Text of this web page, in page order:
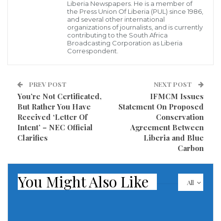
identify as a group and complete certain steps,
including resolution of all boundary disputes, are
entitled to deeds legally recognizing their rights to
land they have occupied for 50 or more years.
According to the terms of the MOU, the LLA will work
with USAID and ECODIT (which is implementing the
LMA on behalf of USAID) to ensure communities
receive their customary land deeds within about 60
days of completing the process required under the
Land Reform Rights Act to formalize title to their
land. In order to achieve this goal, the LLA will,
among other things, support the LMA surveyor
Liberia Newspapers. He is a member of
the Press Union Of Liberia (PUL) since 1986,
and several other international
organizations of journalists, and is currently
contributing to the South Africa
Broadcasting Corporation as Liberia
Correspondent.
PREV POST
You’re Not Certificated,
But Rather You Have
Received ‘Letter Of
Intent’ – NEC Official
Clarifies
NEXT POST
IFMCM Issues
Statement On Proposed
Conservation
Agreement Between
Liberia and Blue
Carbon
All
You Might Also Like